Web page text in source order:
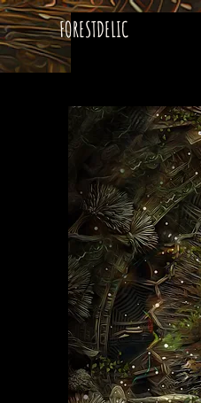
FORESTDELIC